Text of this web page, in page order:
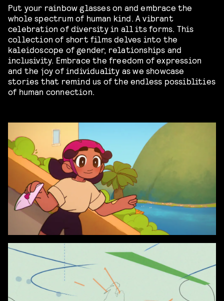
Put your rainbow glasses on and embrace the
whole spectrum of human kind. A vibrant
celebration of diversity in all its forms. This
collection of short films delves into the
kaleidoscope of gender, relationships and
inclusivity. Embrace the freedom of expression
and the joy of individuality as we showcase
stories that remind us of the endless possiblities
of human connection.